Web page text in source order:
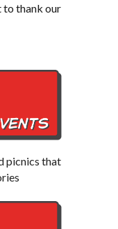
to thank our
picnics that